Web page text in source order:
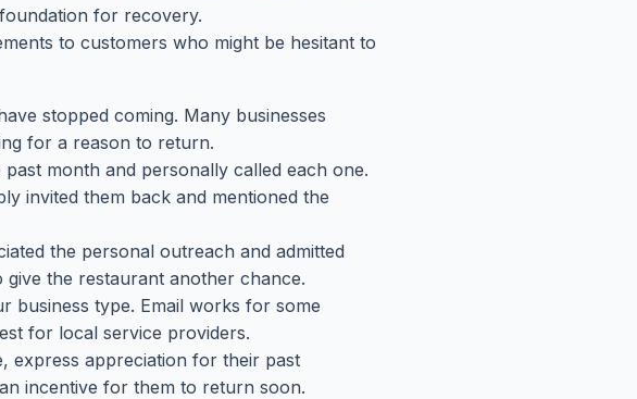
for recovery.
to customers who might be hesitant to
stopped coming. Many businesses
for a reason to return.
month and personally called each one.
invited them back and mentioned the
the personal outreach and admitted
the restaurant another chance.
business type. Email works for some
for local service providers.
express appreciation for their past
incentive for them to return soon.